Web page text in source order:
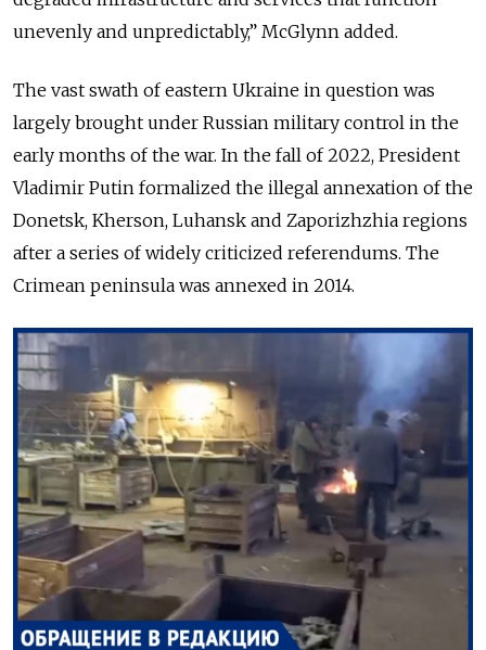
unevenly and unpredictably,” McGlynn added.
The vast swath of eastern Ukraine in question was
largely brought under Russian military control in the
early months of the war. In the fall of 2022, President
Vladimir Putin formalized the illegal annexation of the
Donetsk, Kherson, Luhansk and Zaporizhzhia regions
after a series of widely criticized referendums. The
Crimean peninsula was annexed in 2014.